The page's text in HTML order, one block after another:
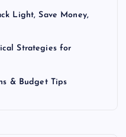
Light, Save Money,
Strategies for
& Budget Tips